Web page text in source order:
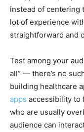
instead of centering
lot of experience
straightforward and
Test among your
all” — there’s no
building healthcare
apps accessibility to
who are usually
audience can